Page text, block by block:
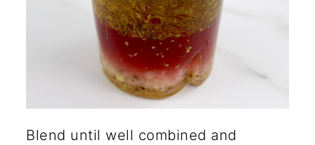
Blend until well combined and